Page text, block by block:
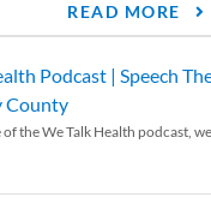
READ MORE
Podcast | Speech
County
the We Talk Health podcast,